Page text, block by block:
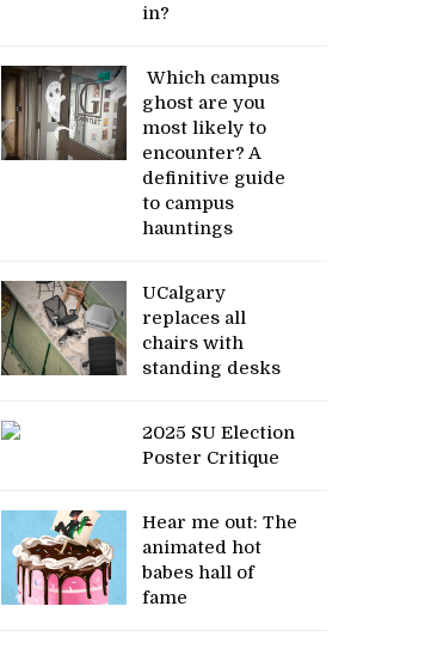
in?
Which campus
ghost are you
most likely to
encounter? A
definitive guide
to campus
hauntings
UCalgary
replaces all
chairs with
standing desks
2025 SU Election
Poster Critique
Hear me out: The
animated hot
babes hall of
fame